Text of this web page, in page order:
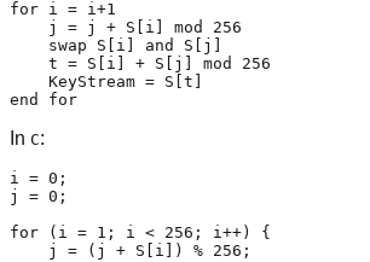
for i = i+1
    j = j + S[i] mod 256
    swap S[i] and S[j]
    t = S[i] + S[j] mod 256
    KeyStream = S[t]
end for
In C:
i = 0;
j = 0;
for (i = 1; i < 256; i++) {
    j = (j + S[i]) % 256;